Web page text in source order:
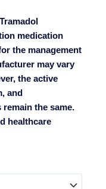
medication
the management
may vary
the active
and
the same.
healthcare